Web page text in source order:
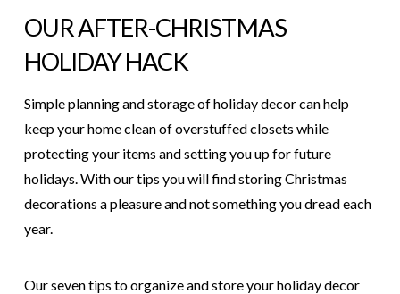
OUR AFTER-CHRISTMAS
HOLIDAY HACK
Simple planning and storage of holiday decor can help
keep your home clean of overstuffed closets while
protecting your items and setting you up for future
holidays. With our tips you will find storing Christmas
decorations a pleasure and not something you dread each
year.
Our seven tips to organize and store your holiday decor